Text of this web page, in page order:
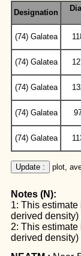
Designation
(74) Galatea
(74) Galatea
(74) Galatea
(74) Galatea
(74) Galatea
Update : plot,
Notes (N):
1: This
derived
2: This
derived